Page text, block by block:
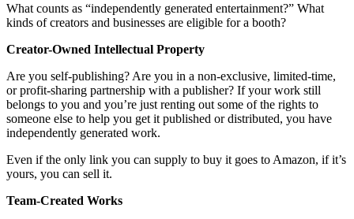
What counts as “independently generated entertainment?” What
kinds of creators and businesses are eligible for a booth?
Creator-Owned Intellectual Property
Are you self-publishing? Are you in a non-exclusive, limited-time,
or profit-sharing partnership with a publisher? If your work still
belongs to you and you’re just renting out some of the rights to
someone else to help you get it published or distributed, you have
independently generated work.
Even if the only link you can supply to buy it goes to Amazon, if it’s
yours, you can sell it.
Team-Created Works